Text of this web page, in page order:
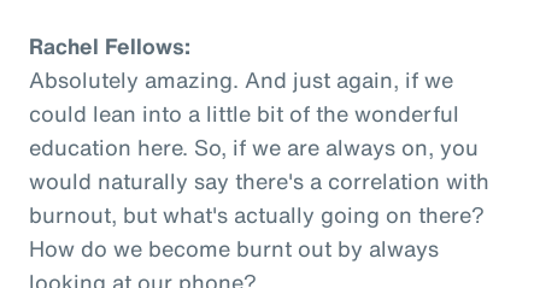
Rachel Fellows:
Absolutely amazing. And just again, if we
could lean into a little bit of the wonderful
education here. So, if we are always on, you
would naturally say there's a correlation with
burnout, but what's actually going on there?
How do we become burnt out by always